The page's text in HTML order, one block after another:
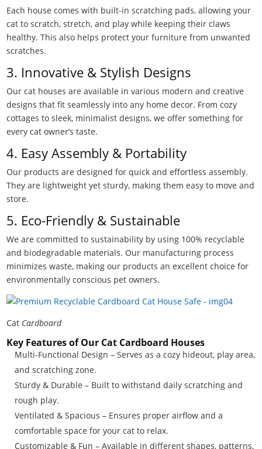
Each house comes with built-in scratching pads, allowing your
cat to scratch, stretch, and play while keeping their claws
healthy. This also helps protect your furniture from unwanted
scratches.
3. Innovative & Stylish Designs
Our cat houses are available in various modern and creative
designs that fit seamlessly into any home decor. From cozy
cottages to sleek, minimalist designs, we offer something for
every cat owner’s taste.
4. Easy Assembly & Portability
Our products are designed for quick and effortless assembly.
They are lightweight yet sturdy, making them easy to move and
store.
5. Eco-Friendly & Sustainable
We are committed to sustainability by using 100% recyclable
and biodegradable materials. Our manufacturing process
minimizes waste, making our products an excellent choice for
environmentally conscious pet owners.
Cat Cardboard
Key Features of Our Cat Cardboard Houses
Multi-Functional Design – Serves as a cozy hideout, play area,
and scratching zone.
Sturdy & Durable – Built to withstand daily scratching and
rough play.
Ventilated & Spacious – Ensures proper airflow and a
comfortable space for your cat to relax.
Customizable & Fun – Available in different shapes, patterns,